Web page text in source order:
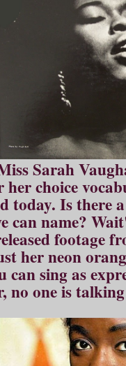
Sarah
choice
today. Is there
can name?
footage
her neon
can sing as
no one is